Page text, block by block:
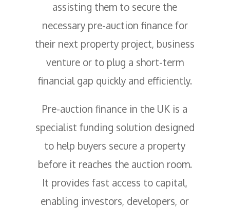
assisting them to secure the
necessary pre-auction finance for
their next property project, business
venture or to plug a short-term
financial gap quickly and efficiently.
Pre-auction finance in the UK is a
specialist funding solution designed
to help buyers secure a property
before it reaches the auction room.
It provides fast access to capital,
enabling investors, developers, or